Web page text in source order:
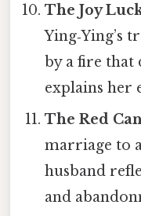
The Joy
Ying‑Ying’s
by a fire that
explains her
The Red
marriage to
husband
and